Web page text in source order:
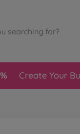
Create Your